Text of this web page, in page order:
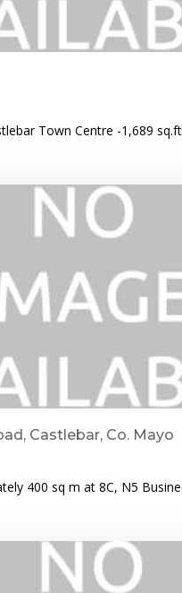
Town Centre -1,689
Castlebar, Co. Mayo
400 sq m at 8C, N5